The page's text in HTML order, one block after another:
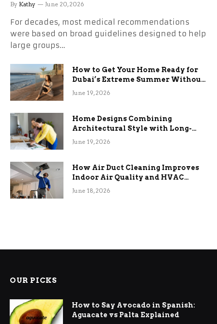
By Kathy June 20, 2026
For decades, most medical recommendations
were based on broad guidelines designed to help
large groups…
How to Get Your Home Ready for
Dubai’s Extreme Summer Without
the Stress
June 19, 2026
Home Designs Combining
Architectural Style with Long-
Term Functional Benefits
June 19, 2026
How Air Duct Cleaning Improves
Indoor Air Quality and HVAC
Efficiency
June 18, 2026
OUR PICKS
How to Say Avocado in Spanish:
Aguacate vs Palta Explained